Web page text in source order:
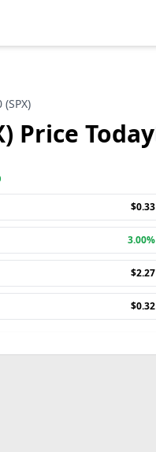
(SPX)
Price Today
$0.33
3.00%
$2.27
$0.32